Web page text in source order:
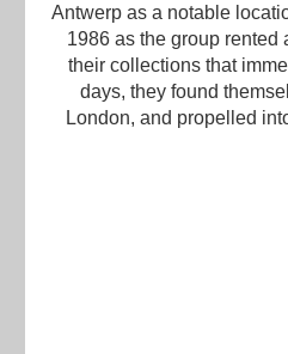
Antwerp as a notable
1986 as the group rented
their collections that
days, they found
London, and propelled